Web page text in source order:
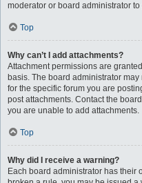
moderator or board administrator
Top
Why can’t I add attachments?
Attachment permissions are
basis. The board administrator
for the specific forum you are
post attachments. Contact the
you are unable to add attachments.
Top
Why did I receive a warning?
Each board administrator has their